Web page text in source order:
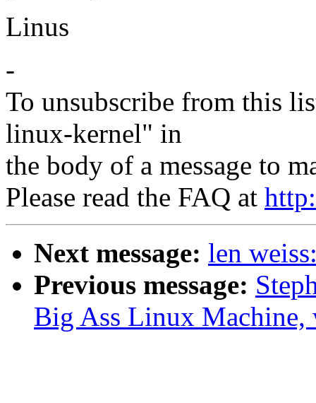
Linus
-
To unsubscribe from this
linux-kernel" in
the body of a message to
Please read the FAQ at
Next message: len
Previous message:
Big Ass Linux Machine,